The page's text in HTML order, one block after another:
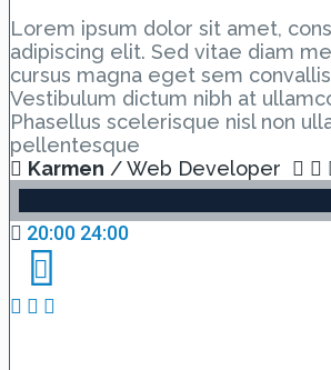
Lorem ipsum dolor sit amet,
adipiscing elit. Sed vitae diam
cursus magna eget sem
Vestibulum dictum nibh at
Phasellus scelerisque nisl non
pellentesque
Karmen / Web Developer
20:00 24:00